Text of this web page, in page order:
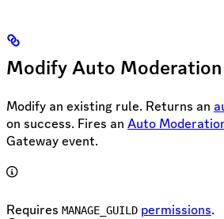
Modify Auto
Modify an existing rule. Returns an
on success. Fires an Auto
Gateway event.
Requires MANAGE_GUILD permissions.